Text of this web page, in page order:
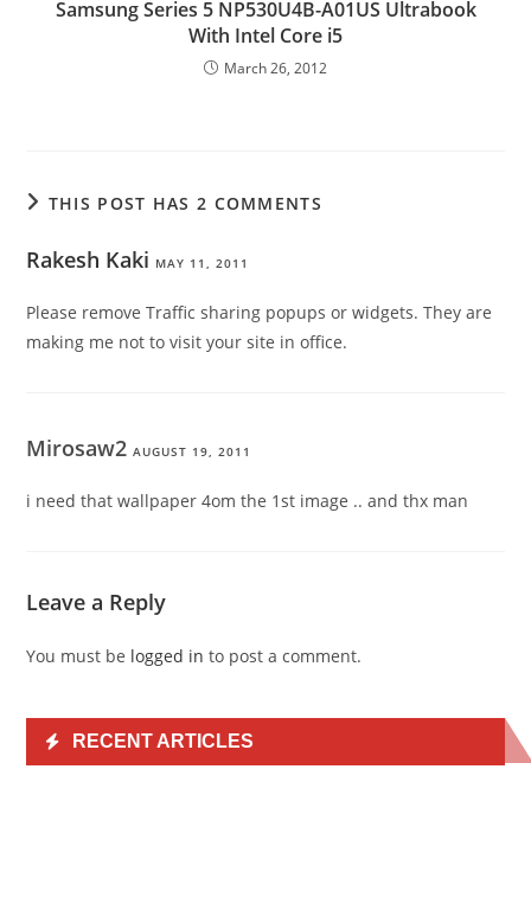
Samsung Series 5 NP530U4B-A01US Ultrabook
With Intel Core i5
March 26, 2012
THIS POST HAS 2 COMMENTS
Rakesh Kaki MAY 11, 2011
Please remove Traffic sharing popups or widgets. They are
making me not to visit your site in office.
Mirosaw2AUGUST 19, 2011
i need that wallpaper 4om the 1st image .. and thx man
Leave a Reply
You must be logged in to post a comment.
RECENT ARTICLES